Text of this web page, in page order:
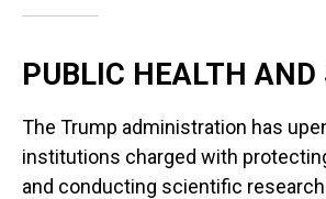
PUBLIC HEALTH AND
The Trump administration has
institutions charged with
and conducting scientific